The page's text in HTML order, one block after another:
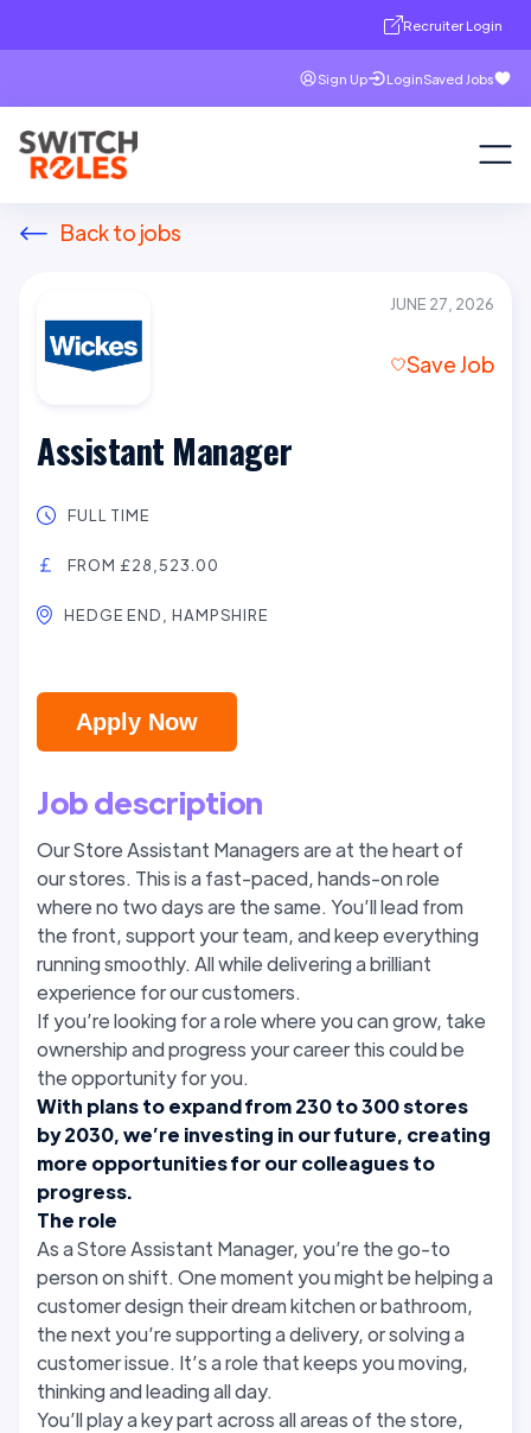
Recruiter Login
Sign Up LoginSaved Jobs
Back to jobs
JUNE 27, 2026
Save Job
Assistant Manager
FULL TIME
FROM £28,523.00
HEDGE END, HAMPSHIRE
Apply Now
Job description
Our Store Assistant Managers are at the heart of
our stores. This is a fast-paced, hands-on role
where no two days are the same. You’ll lead from
the front, support your team, and keep everything
running smoothly. All while delivering a brilliant
experience for our customers.
If you’re looking for a role where you can grow, take
ownership and progress your career this could be
the opportunity for you.
With plans to expand from 230 to 300 stores
by 2030, we’re investing in our future, creating
more opportunities for our colleagues to
progress.
The role
As a Store Assistant Manager, you’re the go-to
person on shift. One moment you might be helping a
customer design their dream kitchen or bathroom,
the next you’re supporting a delivery, or solving a
customer issue. It’s a role that keeps you moving,
thinking and leading all day.
You’ll play a key part across all areas of the store,